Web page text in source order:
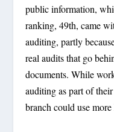
public information,
ranking, 49th, came
auditing, partly
real audits that go
documents. While
auditing as part of
branch could use more